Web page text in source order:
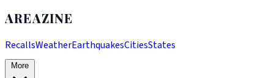
AREAZINE
RecallsWeatherEarthquakesCitiesStates